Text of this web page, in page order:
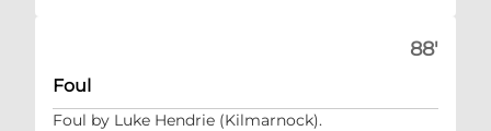
88'
Foul
Foul by Luke Hendrie (Kilmarnock).